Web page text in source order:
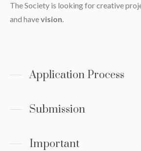
The Society is looking for creative
and havevision.
Application Process
Submission
Important